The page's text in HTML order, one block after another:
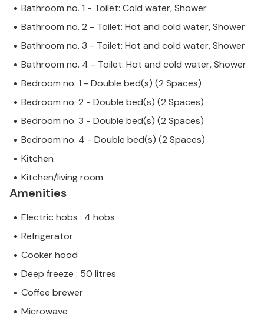
Bathroom no. 1 - Toilet: Cold water, Shower
Bathroom no. 2 - Toilet: Hot and cold water, Shower
Bathroom no. 3 - Toilet: Hot and cold water, Shower
Bathroom no. 4 - Toilet: Hot and cold water, Shower
Bedroom no. 1 - Double bed(s) (2 Spaces)
Bedroom no. 2 - Double bed(s) (2 Spaces)
Bedroom no. 3 - Double bed(s) (2 Spaces)
Bedroom no. 4 - Double bed(s) (2 Spaces)
Kitchen
Kitchen/living room
Amenities
Electric hobs : 4 hobs
Refrigerator
Cooker hood
Deep freeze : 50 litres
Coffee brewer
Microwave